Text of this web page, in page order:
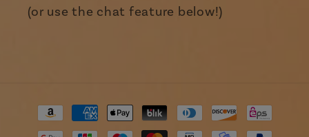
(or use the chat feature below!)
Payment